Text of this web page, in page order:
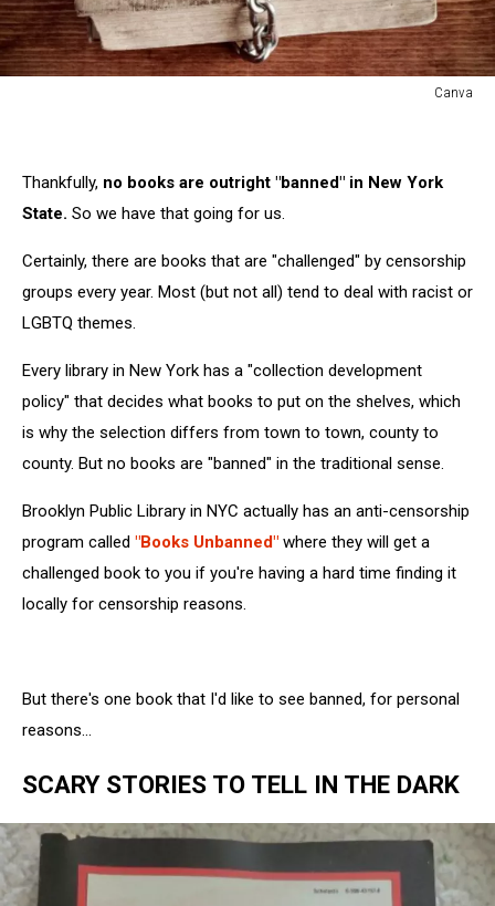
Canva
Thankfully, no books are outright "banned" in New York
State. So we have that going for us.
Certainly, there are books that are "challenged" by censorship
groups every year. Most (but not all) tend to deal with racist or
LGBTQ themes.
Every library in New York has a "collection development
policy" that decides what books to put on the shelves, which
is why the selection differs from town to town, county to
county. But no books are "banned" in the traditional sense.
Brooklyn Public Library in NYC actually has an anti-censorship
program called "Books Unbanned" where they will get a
challenged book to you if you're having a hard time finding it
locally for censorship reasons.
But there's one book that I'd like to see banned, for personal
reasons...
SCARY STORIES TO TELL IN THE DARK